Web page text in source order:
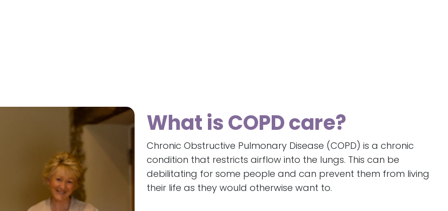
What is COPD care?
Chronic Obstructive Pulmonary Disease (COPD) is a chronic
condition that restricts airflow into the lungs. This can be
debilitating for some people and can prevent them from living
their life as they would otherwise want to.